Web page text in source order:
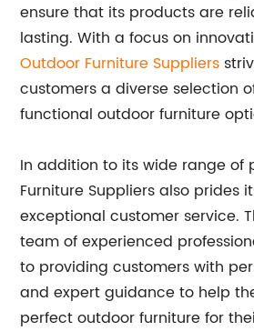
ensure that its products are
lasting. With a focus on
Outdoor Furniture Suppliers
customers a diverse selection
functional outdoor furniture
In addition to its wide range of
Furniture Suppliers also prides
exceptional customer service.
team of experienced
to providing customers with
and expert guidance to help
perfect outdoor furniture for